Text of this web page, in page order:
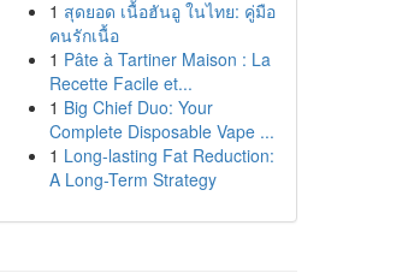
1 สุดยอด เนื้อฮันอู ในไทย: คู่มือ
คนรักเนื้อ
1 Pâte à Tartiner Maison : La
Recette Facile et...
1 Big Chief Duo: Your
Complete Disposable Vape ...
1 Long-lasting Fat Reduction:
A Long-Term Strategy